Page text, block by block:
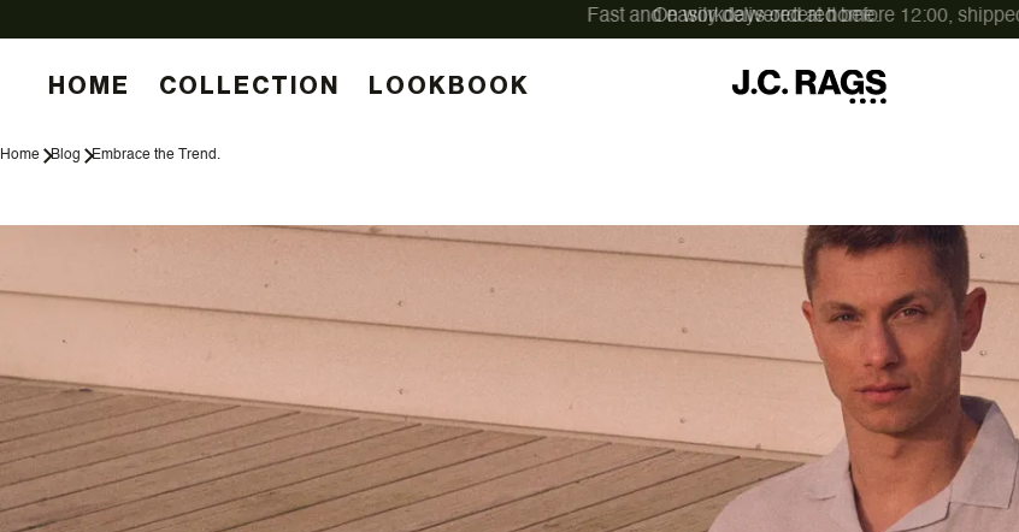
On workdays ordered before 12:00,shipped today.
HOME COLLECTION LOOKBOOK
Home Blog Embrace the Trend.